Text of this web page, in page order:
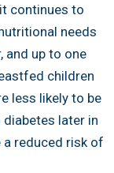
continues to
needs
and up to one
children
less likely to be
later in
reduced risk of